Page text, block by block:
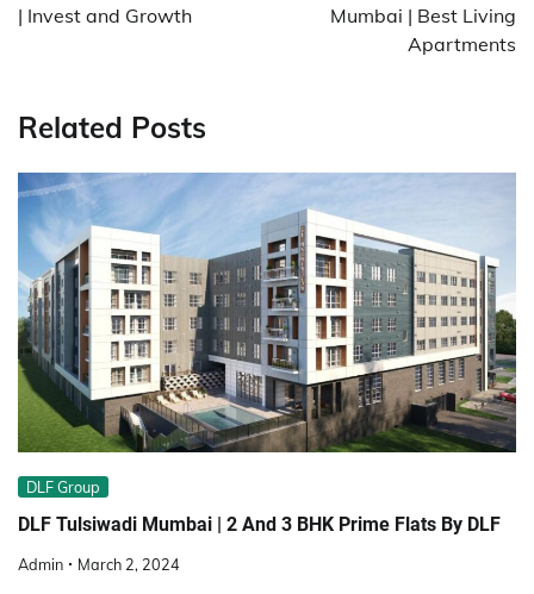
| Invest and Growth
Mumbai | Best Living
Apartments
Related Posts
DLF Group
DLF Tulsiwadi Mumbai | 2 And 3 BHK Prime Flats By DLF
Admin March 2, 2024